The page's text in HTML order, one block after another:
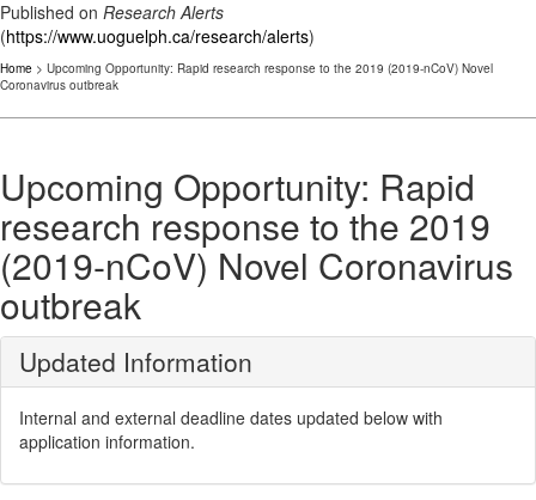
Published on Research Alerts
(https://www.uoguelph.ca/research/alerts)
Home > Upcoming Opportunity: Rapid research response to the 2019 (2019-nCoV) Novel
Coronavirus outbreak
Upcoming Opportunity: Rapid
research response to the 2019
(2019-nCoV) Novel Coronavirus
outbreak
Updated Information
Internal and external deadline dates updated below with
application information.